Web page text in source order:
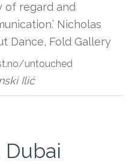
of regard and
Nicholas
Dance, Fold Gallery
untouched
Ilić
Dubai